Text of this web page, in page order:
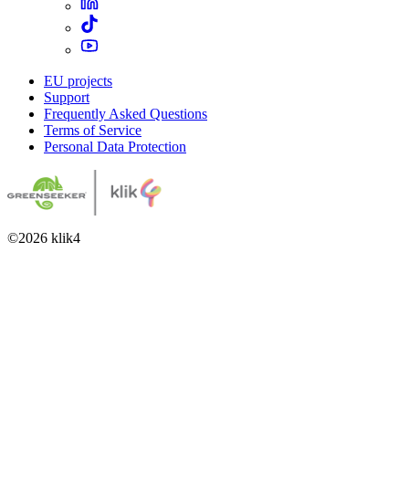
EU projects
Support
Frequently Asked Questions
Terms of Service
Personal Data Protection
©2026 klik4